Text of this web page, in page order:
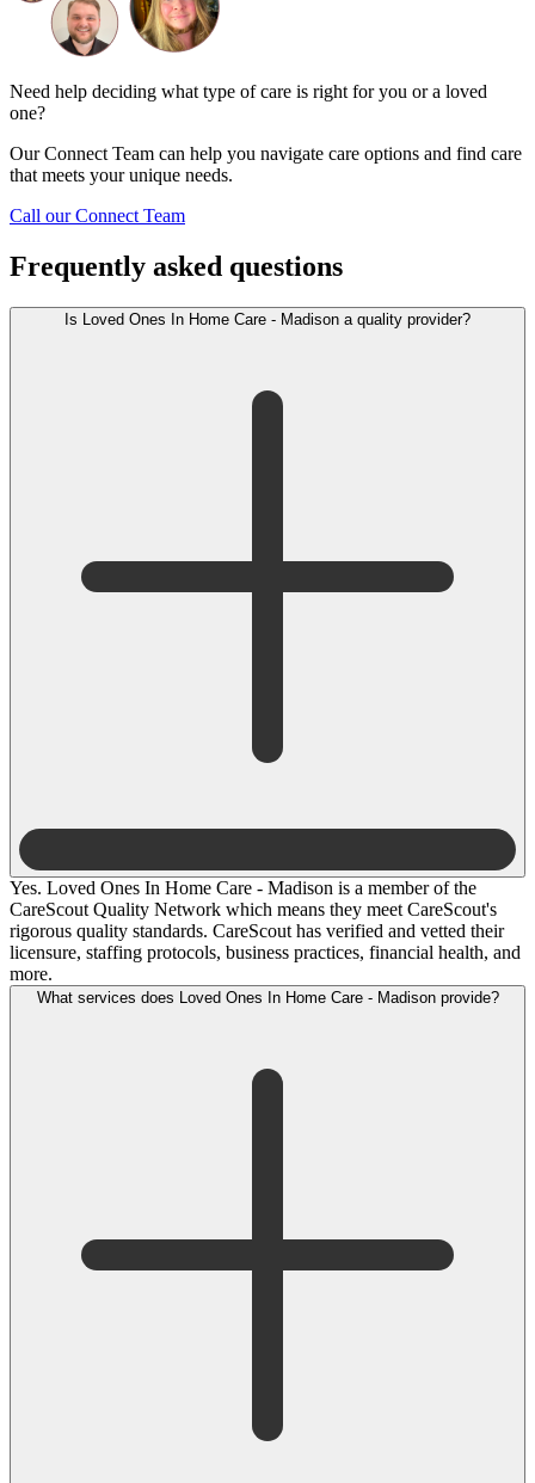
Need help deciding what type of care is right for you or a loved
one?
Our Connect Team can help you navigate care options and find care
that meets your unique needs.
Call our Connect Team
Frequently asked questions
Yes. Loved Ones In Home Care - Madison is a member of the
CareScout Quality Network which means they meet CareScout's
rigorous quality standards. CareScout has verified and vetted their
licensure, staffing protocols, business practices, financial health, and
more.
What services does Loved Ones In Home Care - Madison provide?